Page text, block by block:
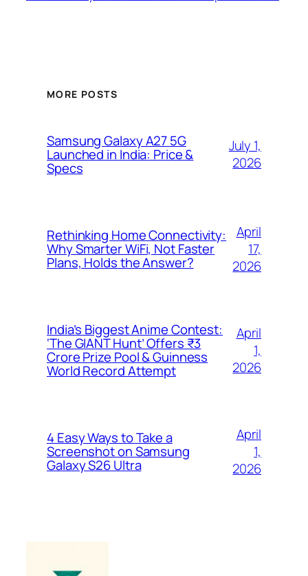
MORE POSTS
Samsung Galaxy A27 5G
Launched in India: Price &
Specs
July 1,
2026
Rethinking Home Connectivity:
Why Smarter WiFi, Not Faster
Plans, Holds the Answer?
April
17,
2026
India’s Biggest Anime Contest:
‘The GIANT Hunt’ Offers ₹3
Crore Prize Pool & Guinness
World Record Attempt
April
1,
2026
4 Easy Ways to Take a
Screenshot on Samsung
Galaxy S26 Ultra
April
1,
2026